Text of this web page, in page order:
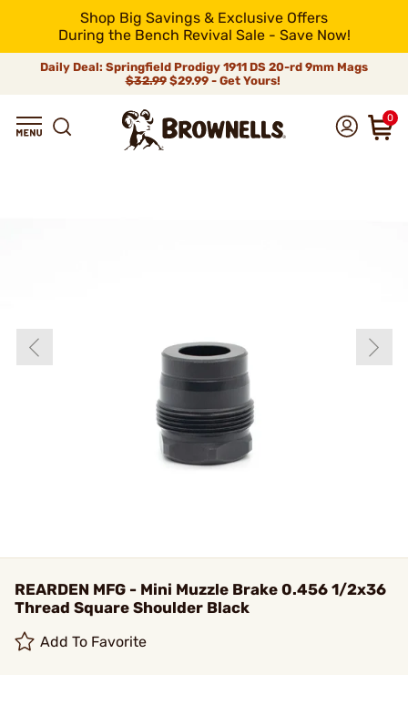
Shop Big Savings & Exclusive Offers
During the Bench Revival Sale - Save Now!
Daily Deal: Springfield Prodigy 1911 DS 20-rd 9mm Mags
$32.99$29.99 - Get Yours!
0
REARDEN MFG - Mini Muzzle Brake 0.456 1/2x36
Thread Square Shoulder Black
Add To Favorite